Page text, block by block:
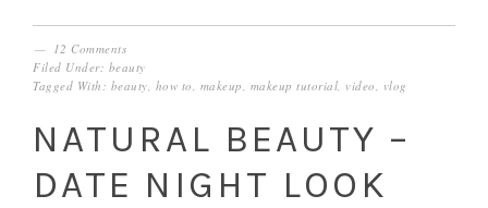
12 Comments
Filed Under: beauty
Tagged With: beauty, how to, makeup, makeup tutorial, video, vlog
NATURAL BEAUTY –
DATE NIGHT LOOK